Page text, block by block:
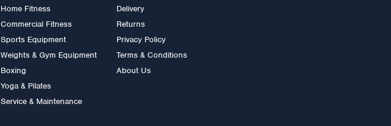
Inspire Fitness 50lb Weight
Stack Upgrade kit.
Home Fitness
Commercial Fitness
Sports Equipment
Weights & Gym Equipment
Boxing
Yoga & Pilates
Service & Maintenance
Delivery
Returns
Privacy Policy
Terms & Conditions
About Us